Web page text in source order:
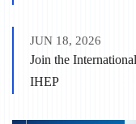
JUN 18, 2026
Join the
IHEP